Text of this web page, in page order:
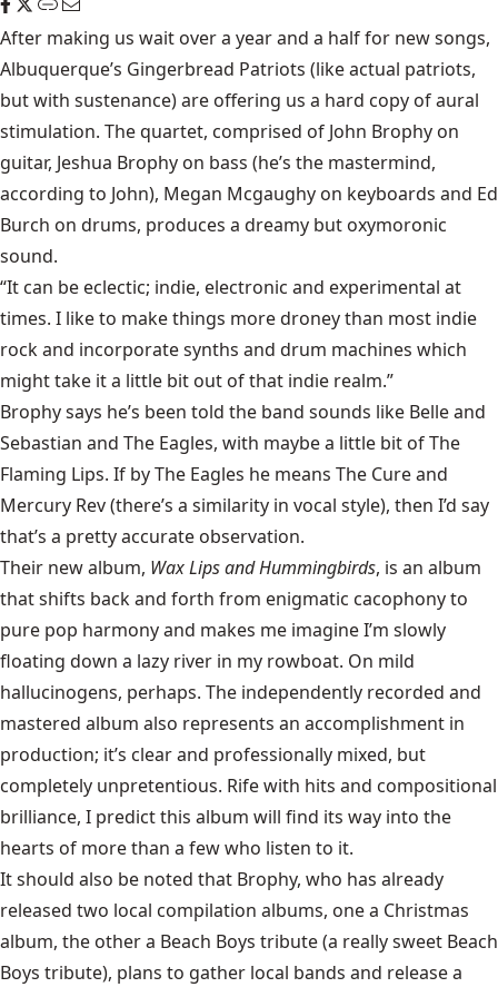
After making us wait over a year and a half for new songs,
Albuquerque’s Gingerbread Patriots (like actual patriots,
but with sustenance) are offering us a hard copy of aural
stimulation. The quartet, comprised of John Brophy on
guitar, Jeshua Brophy on bass (he’s the mastermind,
according to John), Megan Mcgaughy on keyboards and Ed
Burch on drums, produces a dreamy but oxymoronic
sound.
“It can be eclectic; indie, electronic and experimental at
times. I like to make things more droney than most indie
rock and incorporate synths and drum machines which
might take it a little bit out of that indie realm.”
Brophy says he’s been told the band sounds like Belle and
Sebastian and The Eagles, with maybe a little bit of The
Flaming Lips. If by The Eagles he means The Cure and
Mercury Rev (there’s a similarity in vocal style), then I’d say
that’s a pretty accurate observation.
Their new album, Wax Lips and Hummingbirds, is an album
that shifts back and forth from enigmatic cacophony to
pure pop harmony and makes me imagine I’m slowly
floating down a lazy river in my rowboat. On mild
hallucinogens, perhaps. The independently recorded and
mastered album also represents an accomplishment in
production; it’s clear and professionally mixed, but
completely unpretentious. Rife with hits and compositional
brilliance, I predict this album will find its way into the
hearts of more than a few who listen to it.
It should also be noted that Brophy, who has already
released two local compilation albums, one a Christmas
album, the other a Beach Boys tribute (a really sweet Beach
Boys tribute), plans to gather local bands and release a